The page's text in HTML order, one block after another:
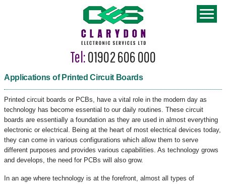
Tel:01902 606 000
Applications of Printed Circuit Boards
Printed circuit boards or PCBs, have a vital role in the modern day as
technology has become essential to our daily routines. These circuit
boards are essentially a foundation as they are used in almost everything
electronic or electrical. Being at the heart of most electrical devices today,
they can come in various configurations which allow them to serve
different purposes and provides various capabilities. As technology grows
and develops, the need for PCBs will also grow.
In an age where technology is at the forefront, almost all types of